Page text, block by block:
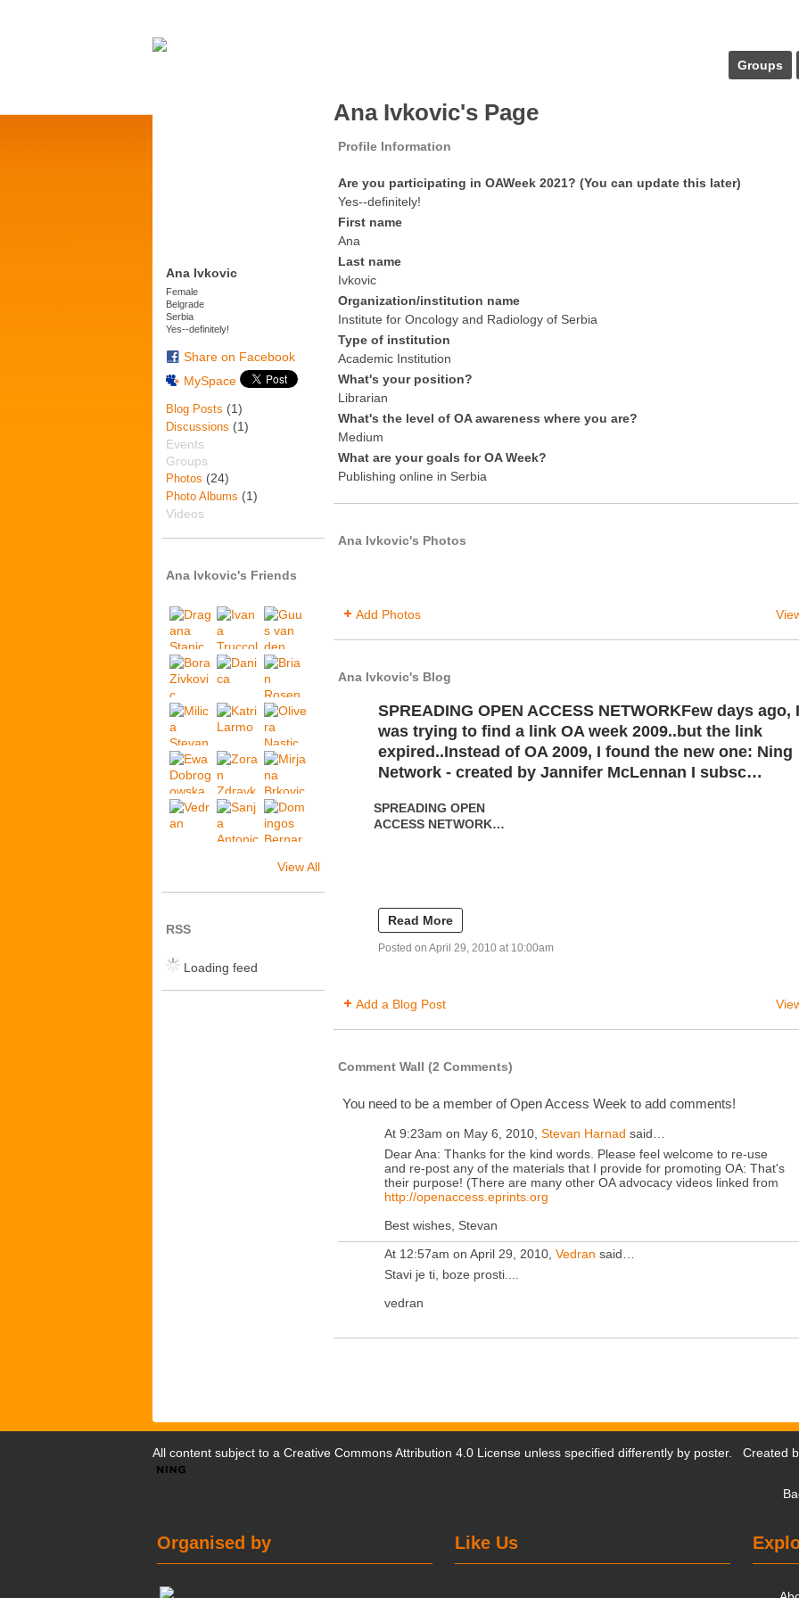
Groups
Ana Ivkovic
Female
Belgrade
Serbia
Yes--definitely!
Share on Facebook
MySpace
Blog Posts (1)
Discussions (1)
Events
Groups
Photos (24)
Photo Albums (1)
Videos
Ana Ivkovic's Friends
View All
RSS
Loading feed
Ana Ivkovic's Page
Profile Information
Are you participating in OAWeek 2021? (You can update this later)
Yes--definitely!
First name
Ana
Last name
Ivkovic
Organization/institution name
Institute for Oncology and Radiology of Serbia
Type of institution
Academic Institution
What's your position?
Librarian
What's the level of OA awareness where you are?
Medium
What are your goals for OA Week?
Publishing online in Serbia
Ana Ivkovic's Photos
Add Photos
Ana Ivkovic's Blog
SPREADING OPEN ACCESS NETWORKFew days ago, I
was trying to find a link OA week 2009..but the link
expired..Instead of OA 2009, I found the new one: Ning
Network - created by Jannifer McLennan I subsc…
SPREADING OPEN
ACCESS NETWORK…
Read More
Posted on April 29, 2010 at 10:00am
Add a Blog Post
Comment Wall (2 Comments)
You need to be a member of Open Access Week to add comments!
At 9:23am on May 6, 2010, Stevan Harnad said…
Dear Ana: Thanks for the kind words. Please feel welcome to re-use
and re-post any of the materials that I provide for promoting OA: That's
their purpose! (There are many other OA advocacy videos linked from
http://openaccess.eprints.org
Best wishes, Stevan
At 12:57am on April 29, 2010, Vedran said…
Stavi je ti, boze prosti....
vedran
All content subject to a Creative Commons Attribution 4.0 License unless specified differently by poster. Created
Like Us
Organised by